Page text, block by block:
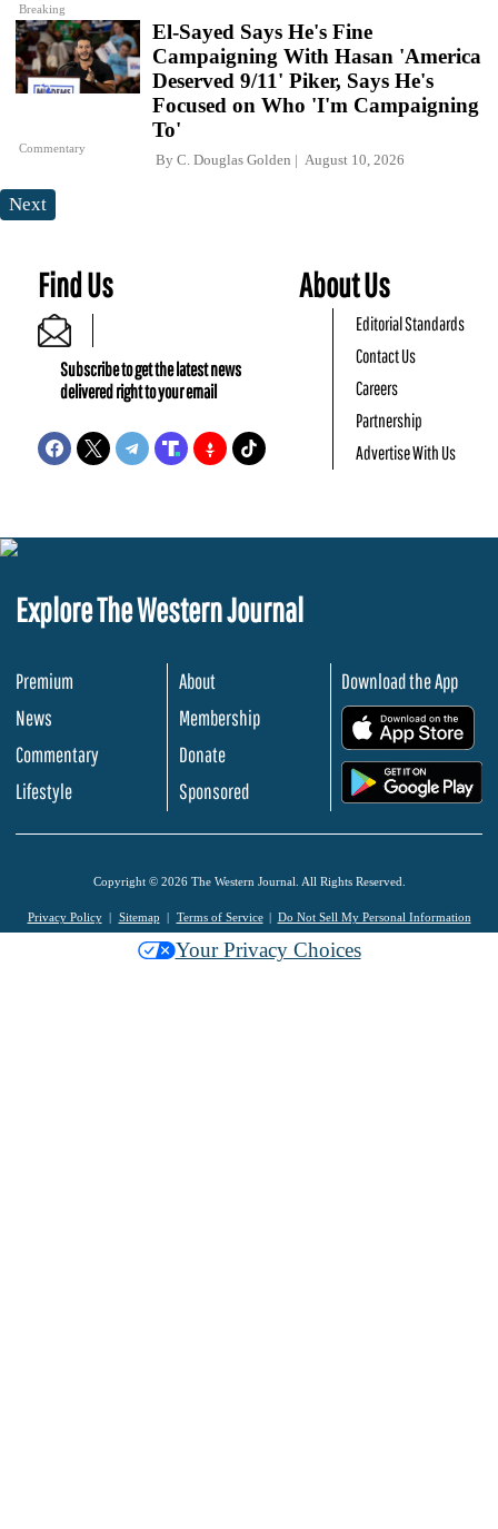
Breaking
Commentary
El-Sayed Says He's Fine
Campaigning With Hasan 'America
Deserved 9/11' Piker, Says He's
Focused on Who 'I'm Campaigning
To'
By C. Douglas Golden August 10, 2026
Next
Find Us
Subscribe to get the latest news
delivered right to your email
About Us
Editorial Standards
Contact Us
Careers
Partnership
Advertise With Us
Explore The Western Journal
Premium
News
Commentary
Lifestyle
About
Membership
Donate
Sponsored
Download the App
Copyright © 2026 The Western Journal. All Rights Reserved.
Privacy Policy Sitemap Terms of Service Do Not Sell My Personal Information
Your Privacy Choices